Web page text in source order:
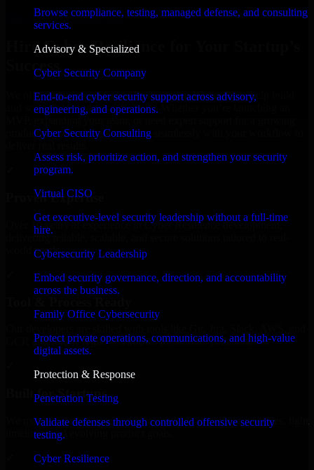
Browse compliance, testing, managed defense, and consulting
services.
Advisory & Specialized
Cyber Security Company
End-to-end cyber security support across advisory,
engineering, and operations.
Cyber Security Consulting
Assess risk, prioritize action, and strengthen your security
program.
Virtual CISO
Get executive-level security leadership without a full-time
hire.
Cybersecurity Leadership
Embed security governance, direction, and accountability
across the business.
Family Office Cybersecurity
Protect private operations, communications, and high-value
digital assets.
Protection & Response
Penetration Testing
Validate defenses through controlled offensive security
testing.
Cyber Resilience
Hire Cyber Resilience now
Hire Cyber Resilience for Your Startup’s
Success
We offer experienced Cyber Resilience in Wyoming to help build
and scale their products efficiently. Whether you’re launching an
product, our developers integrate seamlessly with your workflow to
Proven Expertise
Over 10 years of experience in Cyber Resilience development,
delivering reliable, scalable, and secure solutions tailored to real-
world needs.
GCP, and follow Agile workflows for smooth collaboration.
Built for Startups
We move at startup speed adapting quickly to shifting priorities, tight
timelines, and evolving product goals.